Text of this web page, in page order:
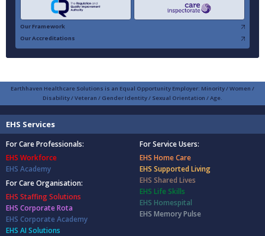
Our Framework
Our Accreditations
Earthhaven Healthcare Solutions is an Equal Opportunity Employer: Minority / Women /
Disability / Veteran / Gender Identity / Sexual Orientation / Age.
EHS Services
For Care Professionals:
EHS Workforce
EHS Academy
For Care Organisation:
EHS Staffing Solutions
EHS Corporate Rota
EHS Corporate Academy
EHS AI Solutions
For Service Users:
EHS Home Care
EHS Supported Living
EHS Shared Lives
EHS Life Skills
EHS Homespital
EHS Memory Pulse